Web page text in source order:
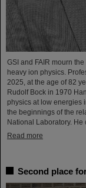
GSI and FAIR mourn
heavy ion physics.
2025, at the age of 82
Rudolf Bock in 1970
physics at low energies
the beginnings of the
National Laboratory.
Read more
Second place